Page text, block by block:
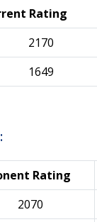
Rating
2170
1649
Rating
2070